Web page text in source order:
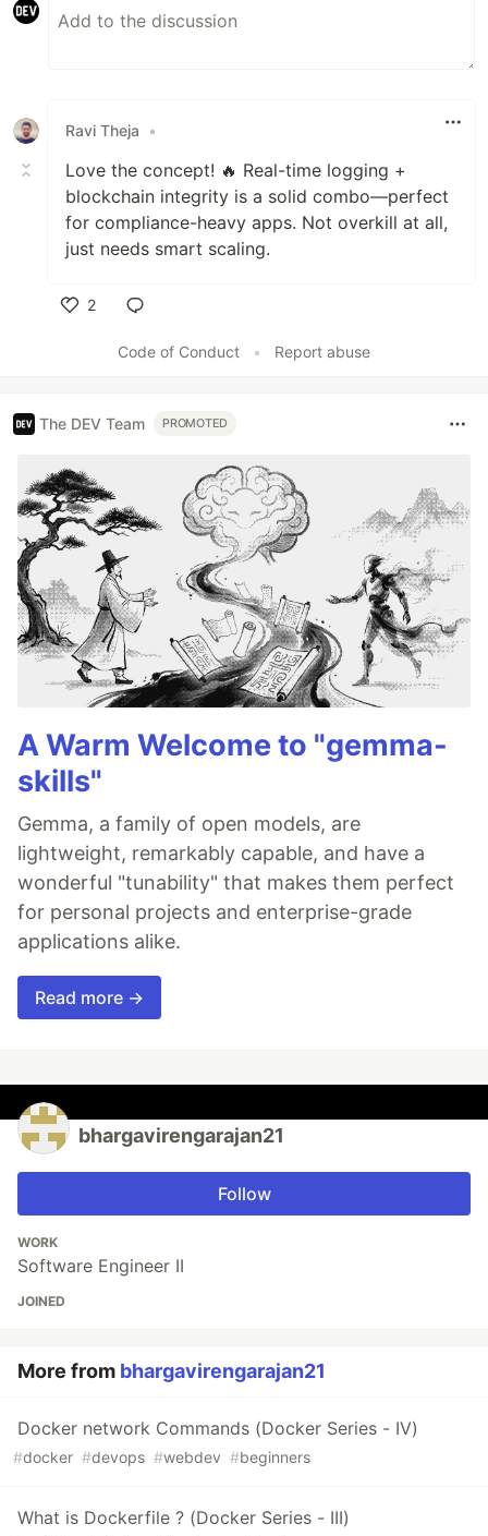
Ravi Theja •
Love the concept! 🔥 Real-time logging +
blockchain integrity is a solid combo—perfect
for compliance-heavy apps. Not overkill at all,
just needs smart scaling.
2
Code of Conduct
• Report abuse
The DEV Team PROMOTED
A Warm Welcome to "gemma-
skills"
Gemma, a family of open models, are
lightweight, remarkably capable, and have a
wonderful "tunability" that makes them perfect
for personal projects and enterprise-grade
applications alike.
Read more →
bhargavirengarajan21
Follow
WORK
Software Engineer II
JOINED
More from bhargavirengarajan21
Docker network Commands (Docker Series - IV)
#docker #devops #webdev #beginners
What is Dockerfile ? (Docker Series - III)